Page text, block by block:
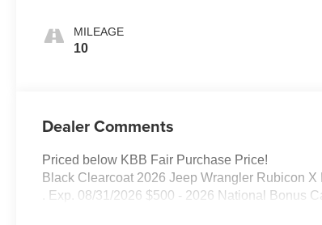
MILEAGE
10
Dealer Comments
Priced below KBB Fair Purchase Price!
Black Clearcoat 2026 Jeep Wrangler Rubicon
. Exp. 08/31/2026 $500 - 2026 National Bonus